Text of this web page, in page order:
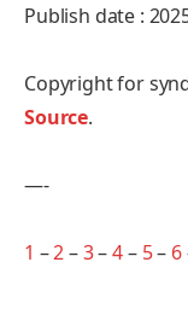
Publish date :
Copyright for
Source.
—-
1 –2–3–4– 5– 6